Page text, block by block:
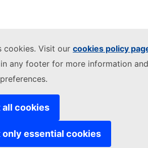
cookies. Visit our cookies policy
any footer for more information
cookies
only essential cookies